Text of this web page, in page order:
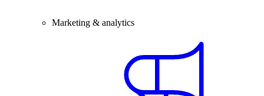
Marketing & analytics